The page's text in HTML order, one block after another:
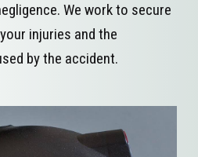
We work to secure
injuries and the
by the accident.